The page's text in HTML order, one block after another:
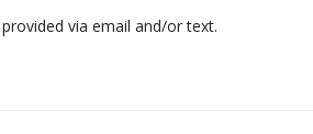
via email and/or text.